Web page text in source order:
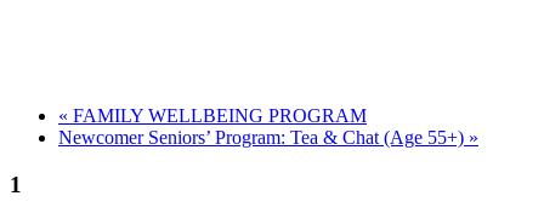
« FAMILY WELLBEING PROGRAM
Newcomer Seniors’ Program: Tea & Chat (Age 55+) »
1